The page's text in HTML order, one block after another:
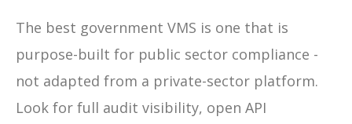
The best government VMS is one that is
purpose-built for public sector compliance -
not adapted from a private-sector platform.
Look for full audit visibility, open API